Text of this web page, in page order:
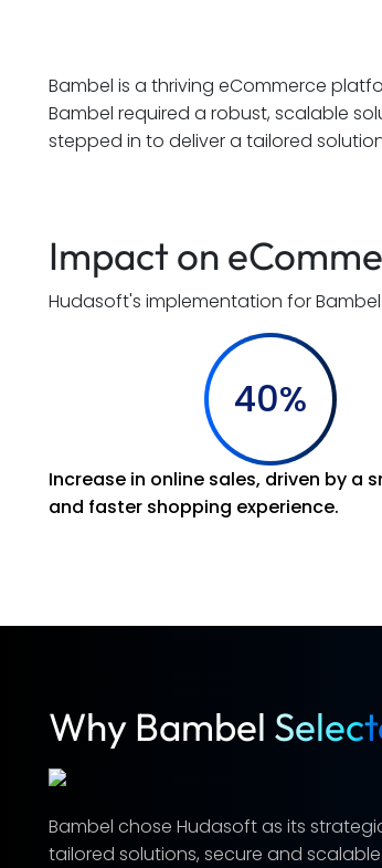
Bambel is a thriving eCommerce
Bambel required a robust, scalable
stepped in to deliver a tailored
Impact on
Hudasoft's implementation for
40%
Increase in online sales, driven by a
and faster shopping experience.
Why Bambel
Bambel chose Hudasoft as its
tailored solutions, secure and